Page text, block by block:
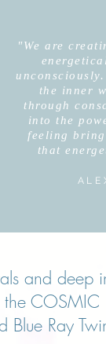
"We are
the inner
through
into the
feeling
that
and deep
COSMIC
Blue Ray